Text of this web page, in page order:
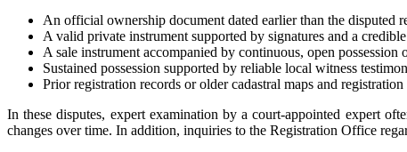
An official ownership document dated earlier than the disputed
A valid private instrument supported by signatures and a
A sale instrument accompanied by continuous, open possession
Sustained possession supported by reliable local witness
Prior registration records or older cadastral maps and registration
In these disputes, expert examination by a court-appointed expert
changes over time. In addition, inquiries to the Registration Office